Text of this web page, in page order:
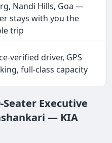
Nandi Hills, Goa —
stays with you the
trip
verified driver, GPS
full-class capacity
Executive
— KIA